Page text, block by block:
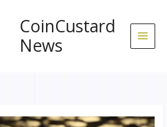
CoinCustard
News